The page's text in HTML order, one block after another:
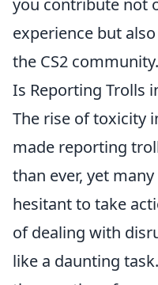
you contribute not
experience but
the CS2 community.
Is Reporting Trolls
The rise of toxicity
made reporting
than ever, yet
hesitant to take
of dealing with
like a daunting